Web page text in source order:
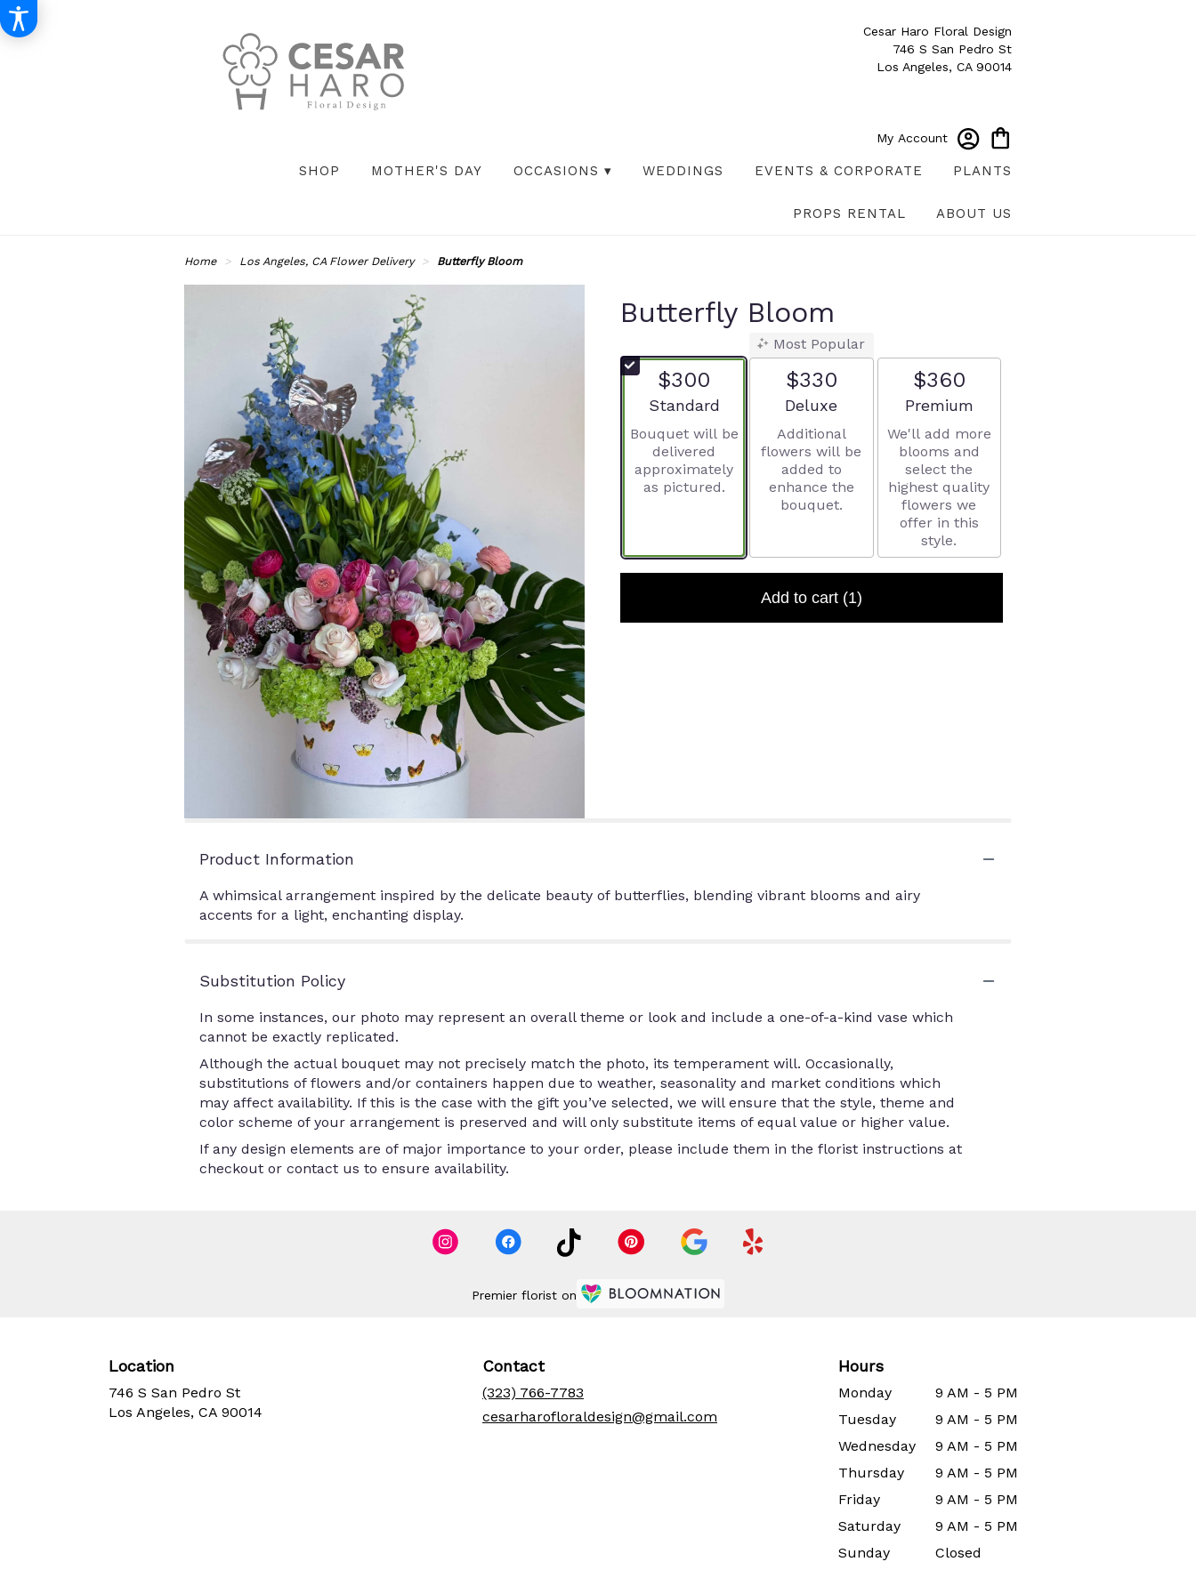
Cesar Haro Floral Design
746 S San Pedro St
Los Angeles, CA 90014
My Account
SHOP MOTHER'S DAY OCCASIONS ▾ WEDDINGS EVENTS & CORPORATE PLANTS
PROPS RENTAL ABOUT US
Home Los Angeles, CA Flower Delivery Butterfly Bloom
Butterfly Bloom
$300
Arrangement size
Standard
Bouquet will be
delivered
approximately
as pictured.
Most Popular
$330
Arrangement size
Deluxe
Additional
flowers will be
added to
enhance the
bouquet.
$360
Arrangement size
Premium
We'll add more
blooms and
select the
highest quality
flowers we
offer in this
style.
Add to cart (1)
Product Information
A whimsical arrangement inspired by the delicate beauty of butterflies, blending vibrant blooms and airy
accents for a light, enchanting display.
Substitution Policy
In some instances, our photo may represent an overall theme or look and include a one-of-a-kind vase which
cannot be exactly replicated.
Although the actual bouquet may not precisely match the photo, its temperament will. Occasionally,
substitutions of flowers and/or containers happen due to weather, seasonality and market conditions which
may affect availability. If this is the case with the gift you’ve selected, we will ensure that the style, theme and
color scheme of your arrangement is preserved and will only substitute items of equal value or higher value.
If any design elements are of major importance to your order, please include them in the florist instructions at
checkout or contact us to ensure availability.
Premier florist on
Location
746 S San Pedro St
Los Angeles, CA 90014
Contact
(323) 766-7783
cesarharofloraldesign@gmail.com
Hours
Monday
9 AM - 5 PM
Tuesday
9 AM - 5 PM
Wednesday
9 AM - 5 PM
Thursday
9 AM - 5 PM
Friday
9 AM - 5 PM
Saturday
9 AM - 5 PM
Sunday
Closed